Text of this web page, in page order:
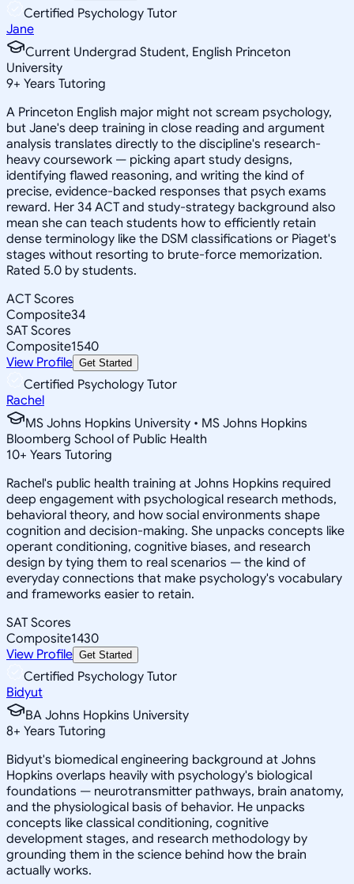
Certified Psychology Tutor
Jane
Current Undergrad Student, English Princeton
University
9+ Years Tutoring
A Princeton English major might not scream psychology,
but Jane's deep training in close reading and argument
analysis translates directly to the discipline's research-
heavy coursework — picking apart study designs,
identifying flawed reasoning, and writing the kind of
precise, evidence-backed responses that psych exams
reward. Her 34 ACT and study-strategy background also
mean she can teach students how to efficiently retain
dense terminology like the DSM classifications or Piaget's
stages without resorting to brute-force memorization.
Rated 5.0 by students.
ACT Scores
Composite34
SAT Scores
Composite1540
View Profile Get Started
Certified Psychology Tutor
Rachel
MS Johns Hopkins University • MS Johns Hopkins
Bloomberg School of Public Health
10+ Years Tutoring
Rachel's public health training at Johns Hopkins required
deep engagement with psychological research methods,
behavioral theory, and how social environments shape
cognition and decision-making. She unpacks concepts like
operant conditioning, cognitive biases, and research
design by tying them to real scenarios — the kind of
everyday connections that make psychology's vocabulary
and frameworks easier to retain.
SAT Scores
Composite1430
View Profile Get Started
Certified Psychology Tutor
Bidyut
BA Johns Hopkins University
8+ Years Tutoring
Bidyut's biomedical engineering background at Johns
Hopkins overlaps heavily with psychology's biological
foundations — neurotransmitter pathways, brain anatomy,
and the physiological basis of behavior. He unpacks
concepts like classical conditioning, cognitive
development stages, and research methodology by
grounding them in the science behind how the brain
actually works.